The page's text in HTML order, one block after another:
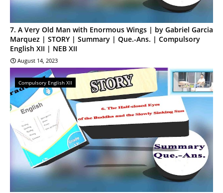
7. A Very Old Man with Enormous Wings | by Gabriel Garcia
Marquez | STORY | Summary | Que.-Ans. | Compulsory
English XII | NEB XII
August 14, 2023
Compulsory English XII